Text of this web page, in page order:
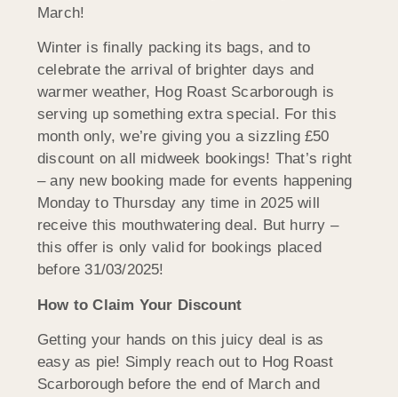
March!
Winter is finally packing its bags, and to
celebrate the arrival of brighter days and
warmer weather, Hog Roast Scarborough is
serving up something extra special. For this
month only, we’re giving you a sizzling £50
discount on all midweek bookings! That’s right
– any new booking made for events happening
Monday to Thursday any time in 2025 will
receive this mouthwatering deal. But hurry –
this offer is only valid for bookings placed
before 31/03/2025!
How to Claim Your Discount
Getting your hands on this juicy deal is as
easy as pie! Simply reach out to Hog Roast
Scarborough before the end of March and